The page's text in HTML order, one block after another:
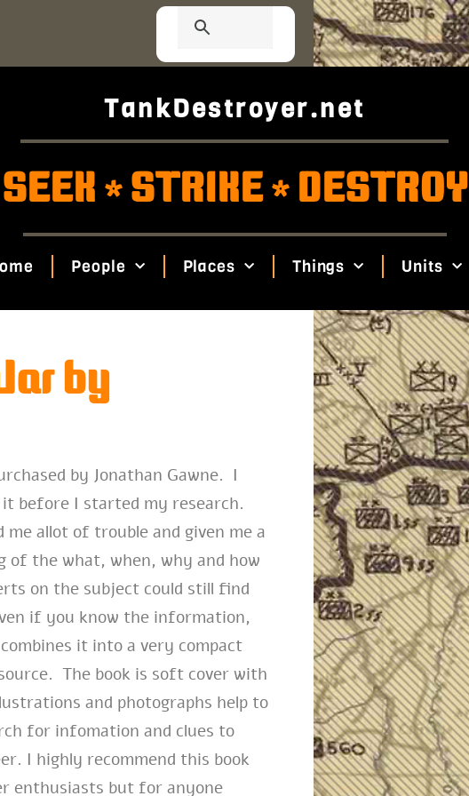
TankDestroyer.net
SEEK *STRIKE*DESTROY
People Places Things Units
by
by Jonathan Gawne. I
before I started my research.
me allot of trouble and given me a
of the what, when, why and how
on the subject could still find
if you know the information,
it into a very compact
The book is soft cover with
and photographs help to
for infomation and clues to
I highly recommend this book
enthusiasts but for anyone